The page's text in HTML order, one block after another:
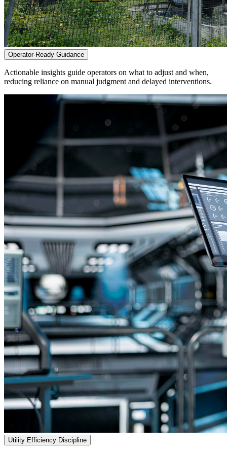
Operator-Ready Guidance
Actionable insights guide operators on what to adjust and when,
reducing reliance on manual judgment and delayed interventions.
Utility Efficiency Discipline